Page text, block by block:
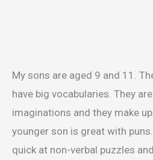
My sons are aged 9 and 11.
have big vocabularies. They
imaginations and they make
younger son is great with
quick at non-verbal puzzles